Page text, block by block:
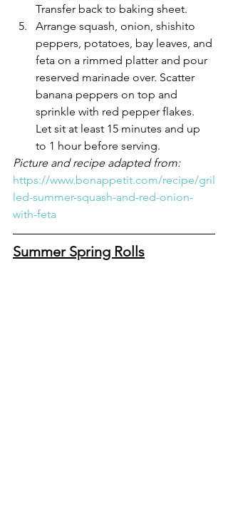
Transfer back to baking sheet.
Arrange squash, onion, shishito
peppers, potatoes, bay leaves, and
feta on a rimmed platter and pour
reserved marinade over. Scatter
banana peppers on top and
sprinkle with red pepper flakes.
Let sit at least 15 minutes and up
to 1 hour before serving.
Picture and recipe adapted from:
https://www.bonappetit.com/recipe/gril
led-summer-squash-and-red-onion-
with-feta
Summer Spring Rolls